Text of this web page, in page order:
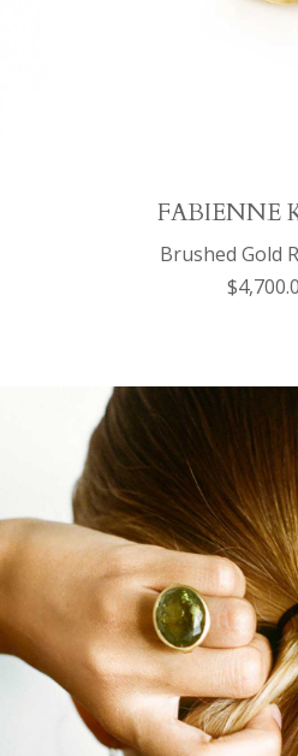
FABIENNE
Brushed Gold